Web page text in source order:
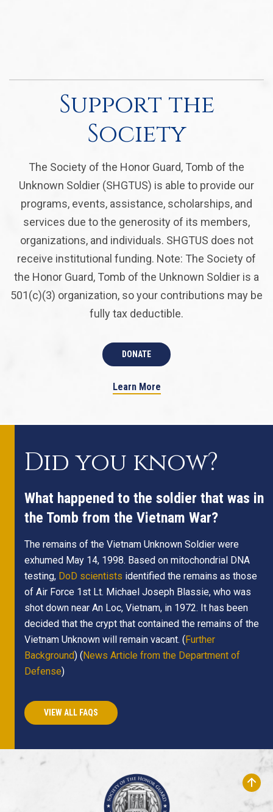
Support the
Society
The Society of the Honor Guard, Tomb of the
Unknown Soldier (SHGTUS) is able to provide our
programs, events, assistance, scholarships, and
services due to the generosity of its members,
organizations, and individuals. SHGTUS does not
receive institutional funding. Note: The Society of
the Honor Guard, Tomb of the Unknown Soldier is a
501(c)(3) organization, so your contributions may be
fully tax deductible.
DONATE
Learn More
Did you know?
What happened to the soldier that was in
the Tomb from the Vietnam War?
The remains of the Vietnam Unknown Soldier were
exhumed May 14, 1998. Based on mitochondrial DNA
testing, DoD scientists identified the remains as those
of Air Force 1st Lt. Michael Joseph Blassie, who was
shot down near An Loc, Vietnam, in 1972. It has been
decided that the crypt that contained the remains of the
Vietnam Unknown will remain vacant. (Further
Background) (News Article from the Department of
Defense)
VIEW ALL FAQS